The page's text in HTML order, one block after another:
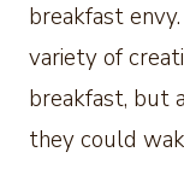
breakfast
variety of
breakfast, but
they could